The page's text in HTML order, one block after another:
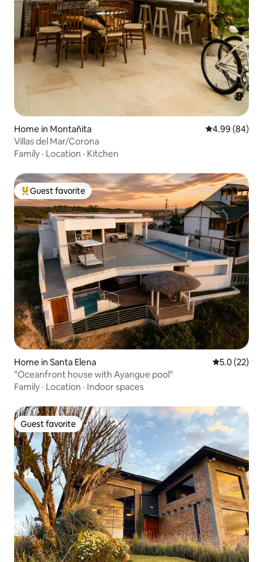
Home in Montañita 4.99 out of 5
4.99 (84)
Villas del Mar/Corona
Family · Location · Kitchen
Top guest favorite
Guest favorite
Home in Santa Elena 5.0 out of 5
5.0 (22)
"Oceanfront house with Ayangue pool"
Family · Location · Indoor spaces
Guest favorite
Guest favorite